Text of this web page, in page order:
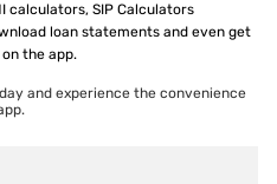
calculators, SIP Calculators
loan statements and even get
the app.
and experience the convenience